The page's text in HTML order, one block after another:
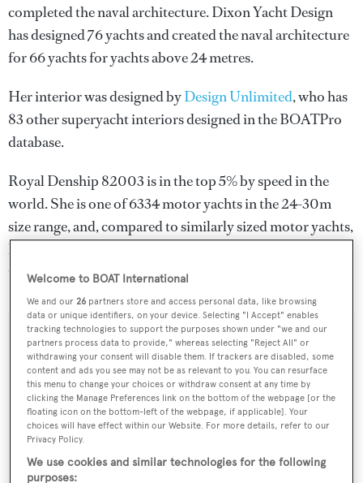
completed the naval architecture.Dixon Yacht Design
has designed 76 yachts and created the naval architecture
for 66 yachts for yachts above 24 metres.
Her interior was designed byDesign Unlimited, who has
83 other superyacht interiors designed in the BOATPro
database.
Royal Denship 82003 is in the top 5% by speed in the
world. She is one of 6334 motor yachts in the 24-30m
size range, and, compared to similarly sized motor yachts,
her cruising speed is 14.89 kn above the average, and her
top speed 18.41 kn above the average.
SPECIFICATIONS
Name:
Royal Denship 82003
Yacht Type:
Welcome to BOAT International
We and our26 partners store and access personal data, like browsing
data or unique identifiers, on your device. Selecting "I Accept" enables
tracking technologies to support the purposes shown under "we and our
partners process data to provide," whereas selecting "Reject All" or
withdrawing your consent will disable them. If trackers are disabled, some
content and ads you see may not be as relevant to you. You can resurface
this menu to change your choices or withdraw consent at any time by
clicking the Manage Preferences link on the bottom of the webpage [or the
floating icon on the bottom-left of the webpage, if applicable]. Your
choices will have effect within our Website. For more details, refer to our
Privacy Policy.
We use cookies and similar technologies for the following
purposes: